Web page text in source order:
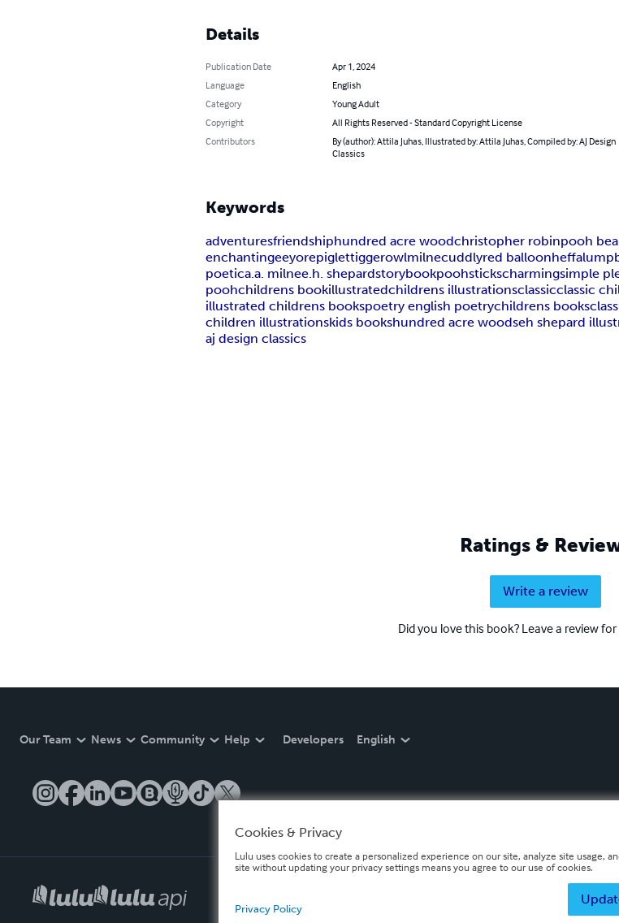
Details
Publication Date
Apr 1, 2024
Language
English
Category
Young Adult
Copyright
All Rights Reserved - Standard Copyright License
Contributors
By (author): Attila Juhas, Illustrated by: Attila Juhas, Compiled by: AJ Design
Classics
Keywords
adventuresfriendshiphundred acre woodchristopher robinpooh
enchantingeeyorepiglettiggerowlmilnecuddlyred balloonheffalump
poetica.a. milnee.h. shepardstorybookpoohstickscharmingsimple
poohchildrens bookillustratedchildrens illustrationsclassicclassic
illustrated childrens bookspoetry english poetrychildrens books
children illustrationskids bookshundred acre woodseh shepard
aj design classics
Ratings &
Write a review
Did you love this book? Leave a review
Our Team News Community Help Developers English
Cookies & Privacy
Lulu uses cookies to create a personalized experience on our site, analyze site usage,
site without updating your privacy settings means you agree to our use of cookies.
Privacy Policy